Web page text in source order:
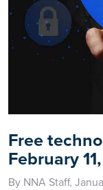
Free
February
By NNA Staff,